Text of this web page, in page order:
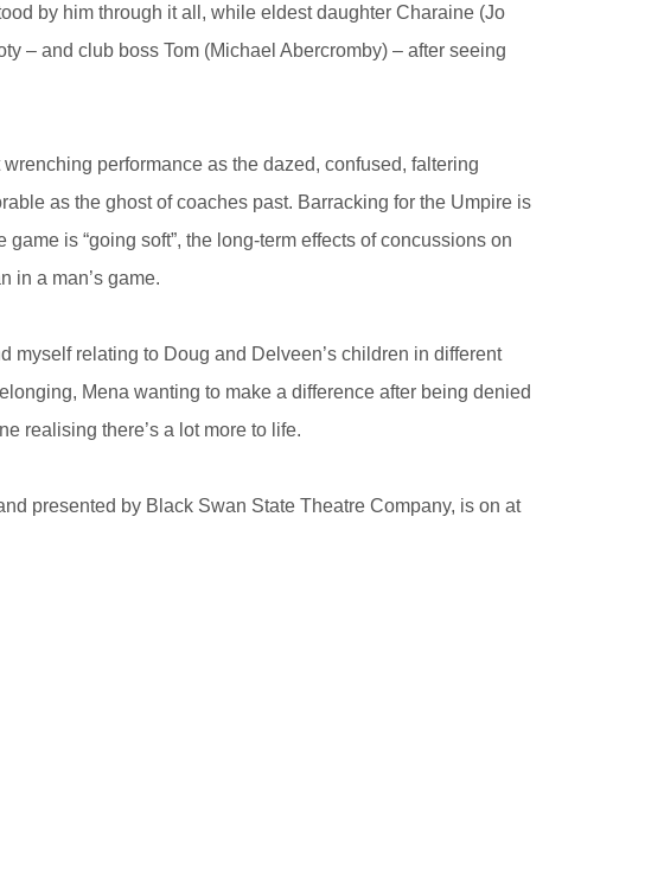
by him through it all, while eldest daughter Charaine (Jo
– and club boss Tom (Michael Abercromby) – after seeing
performance as the dazed, confused, faltering
as the ghost of coaches past. Barracking for the Umpire is
is “going soft”, the long-term effects of concussions on
in a man’s game.
myself relating to Doug and Delveen’s children in different
Mena wanting to make a difference after being denied
realising there’s a lot more to life.
presented by Black Swan State Theatre Company, is on at